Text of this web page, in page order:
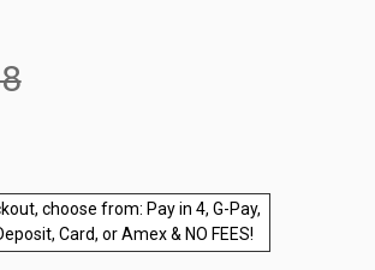
choose from: Pay in 4, G-Pay,
Card, or Amex & NO FEES!